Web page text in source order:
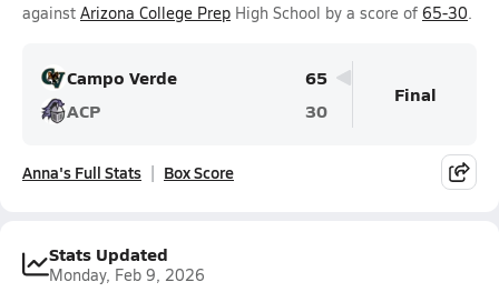
against Arizona College Prep High School by a score of 65-30.
Campo Verde
65
ACP
30
Final
Anna's Full Stats Box Score
Stats Updated
Monday, Feb 9, 2026